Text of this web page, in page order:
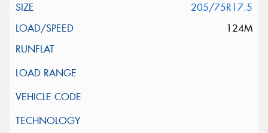
205/75R17.5
124M